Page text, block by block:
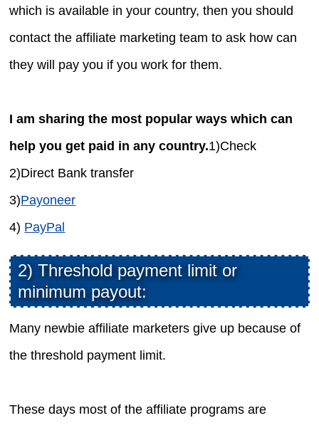
which is available in your country, then you should
contact the affiliate marketing team to ask how can
they will pay you if you work for them.
I am sharing the most popular ways which can
help you get paid in any country.1)Check
2)Direct Bank transfer
3)Payoneer
4) PayPal
2) Threshold payment limit or
minimum payout:
Many newbie affiliate marketers give up because of
the threshold payment limit.
These days most of the affiliate programs are